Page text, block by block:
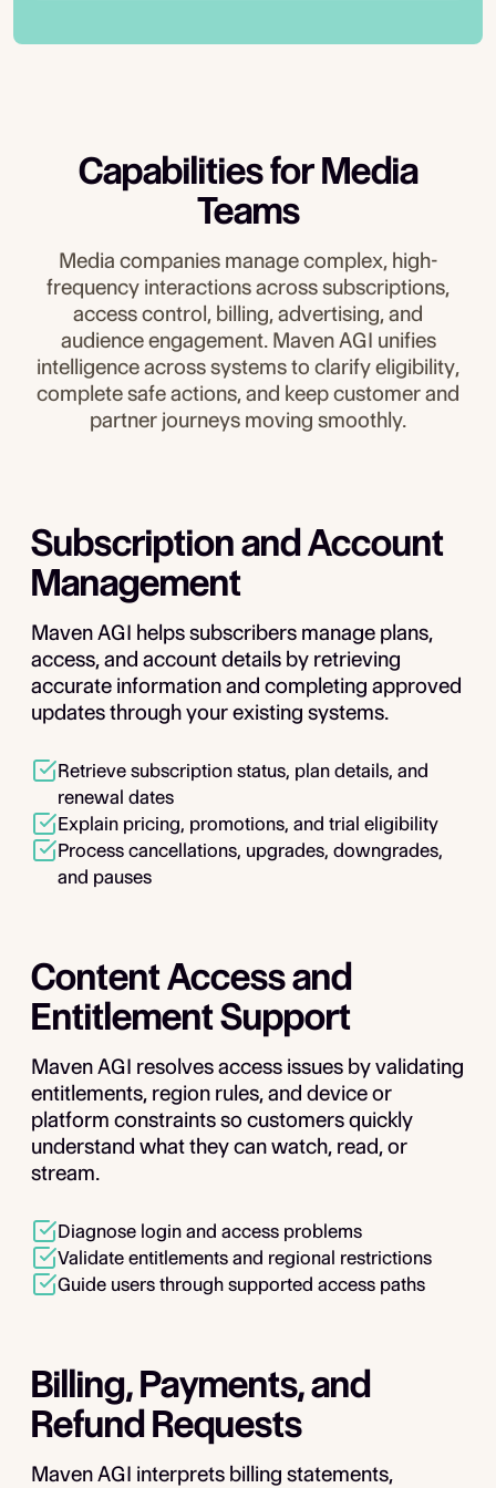
rules so updates, cancellations, refunds,
answers or risky automation. Maven AGI
and control over every automated
interaction.
Capabilities for Media
Teams
Media companies manage complex, high-
frequency interactions across subscriptions,
access control, billing, advertising, and
audience engagement. Maven AGI unifies
intelligence across systems to clarify eligibility,
complete safe actions, and keep customer and
partner journeys moving smoothly.
Subscription and Account
Management
Maven AGI helps subscribers manage plans,
access, and account details by retrieving
accurate information and completing approved
updates through your existing systems.
Retrieve subscription status, plan details, and
renewal dates
Explain pricing, promotions, and trial eligibility
Process cancellations, upgrades, downgrades,
and pauses
Content Access and
Entitlement Support
Maven AGI resolves access issues by validating
entitlements, region rules, and device or
platform constraints so customers quickly
understand what they can watch, read, or
stream.
Diagnose login and access problems
Validate entitlements and regional restrictions
Guide users through supported access paths
Billing, Payments, and
Refund Requests
Maven AGI interprets billing statements,